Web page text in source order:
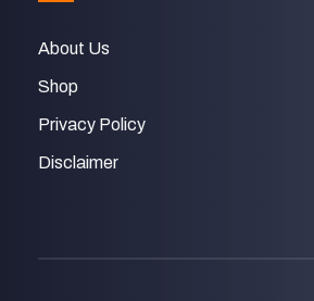
About Us
Shop
Privacy Policy
Disclaimer